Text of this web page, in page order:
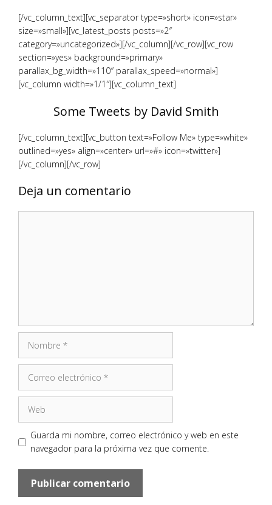
[/vc_column_text][vc_separator type=»short» icon=»star»
size=»small»][vc_latest_posts posts=»2″
category=»uncategorized»][/vc_column][/vc_row][vc_row
section=»yes» background=»primary»
parallax_bg_width=»110″ parallax_speed=»normal»]
[vc_column width=»1/1″][vc_column_text]
Some Tweets by David Smith
[/vc_column_text][vc_button text=»Follow Me» type=»white»
outlined=»yes» align=»center» url=»#» icon=»twitter»]
[/vc_column][/vc_row]
Deja un comentario
electrónico
Guarda mi nombre, correo electrónico y web en este
navegador para la próxima vez que comente.